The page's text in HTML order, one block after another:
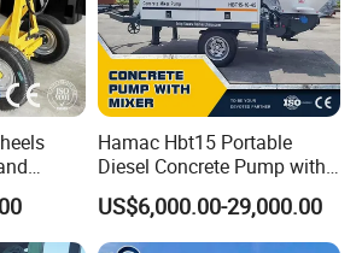
Diesel
Hamac Hbt15 Portable
Diesel Concrete Pump with
Mixer for Sale
US$6,000.00-29,000.00